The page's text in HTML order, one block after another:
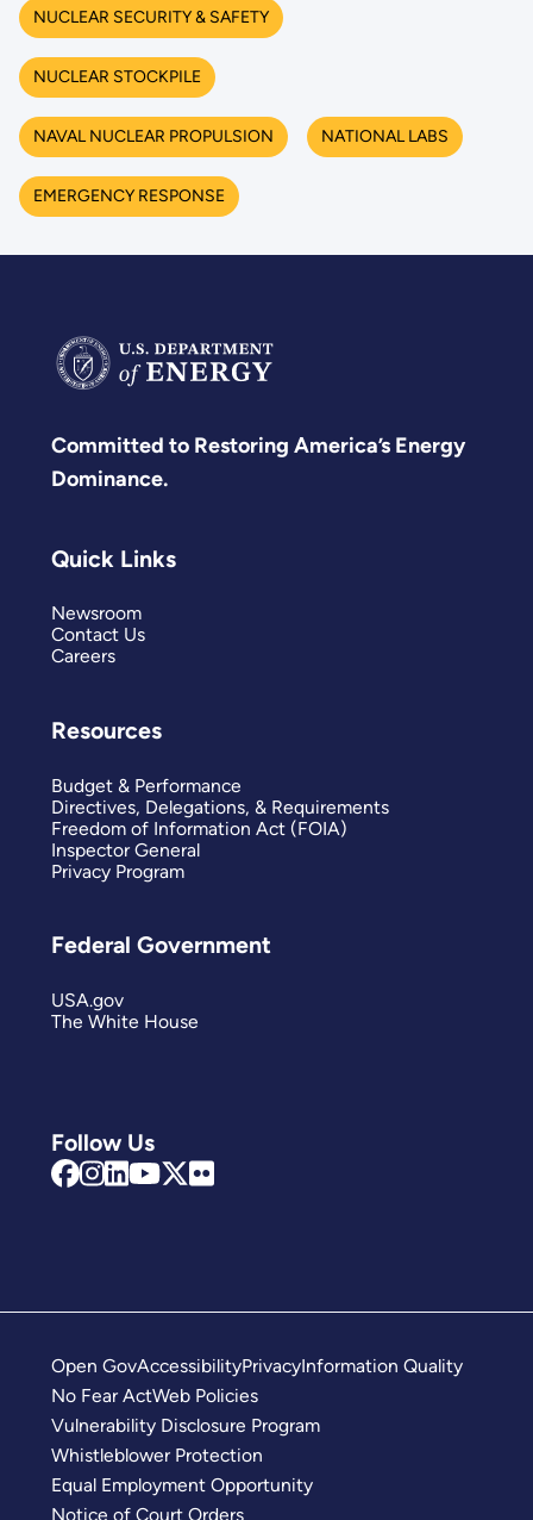
NUCLEAR SECURITY & SAFETY
NUCLEAR STOCKPILE
NAVAL NUCLEAR PROPULSION NATIONAL LABS
EMERGENCY RESPONSE
Committed to Restoring America’s Energy
Dominance.
Follow Us
Quick Links
Newsroom
Contact Us
Careers
Resources
Budget & Performance
Directives, Delegations, & Requirements
Freedom of Information Act (FOIA)
Inspector General
Privacy Program
Federal Government
USA.gov
The White House
Open GovAccessibilityPrivacyInformation Quality
No Fear ActWeb Policies
Vulnerability Disclosure Program
Whistleblower Protection
Equal Employment Opportunity
Notice of Court Orders